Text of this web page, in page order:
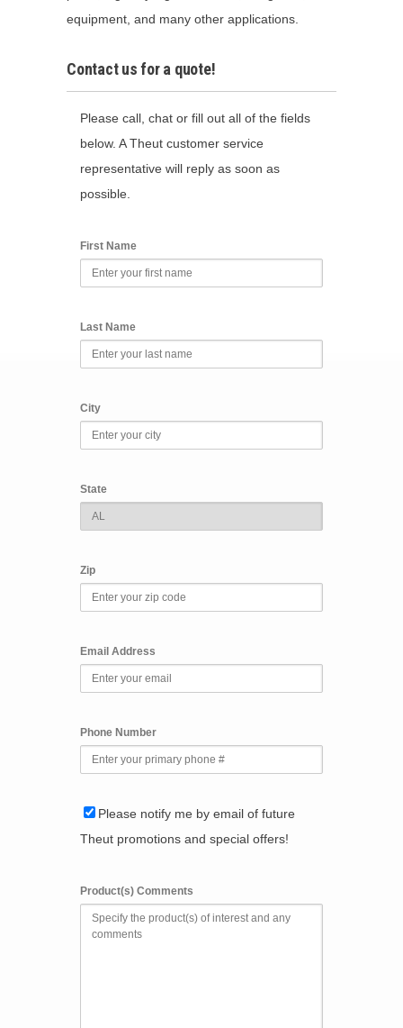
equipment, and many other applications.
Contact us for a quote!
Please call, chat or fill out all of the fields
below. A Theut customer service
representative will reply as soon as
possible.
First Name
Last Name
City
State
Zip
Email Address
Phone Number
Please notify me by email of future
Theut promotions and special offers!
Product(s) Comments